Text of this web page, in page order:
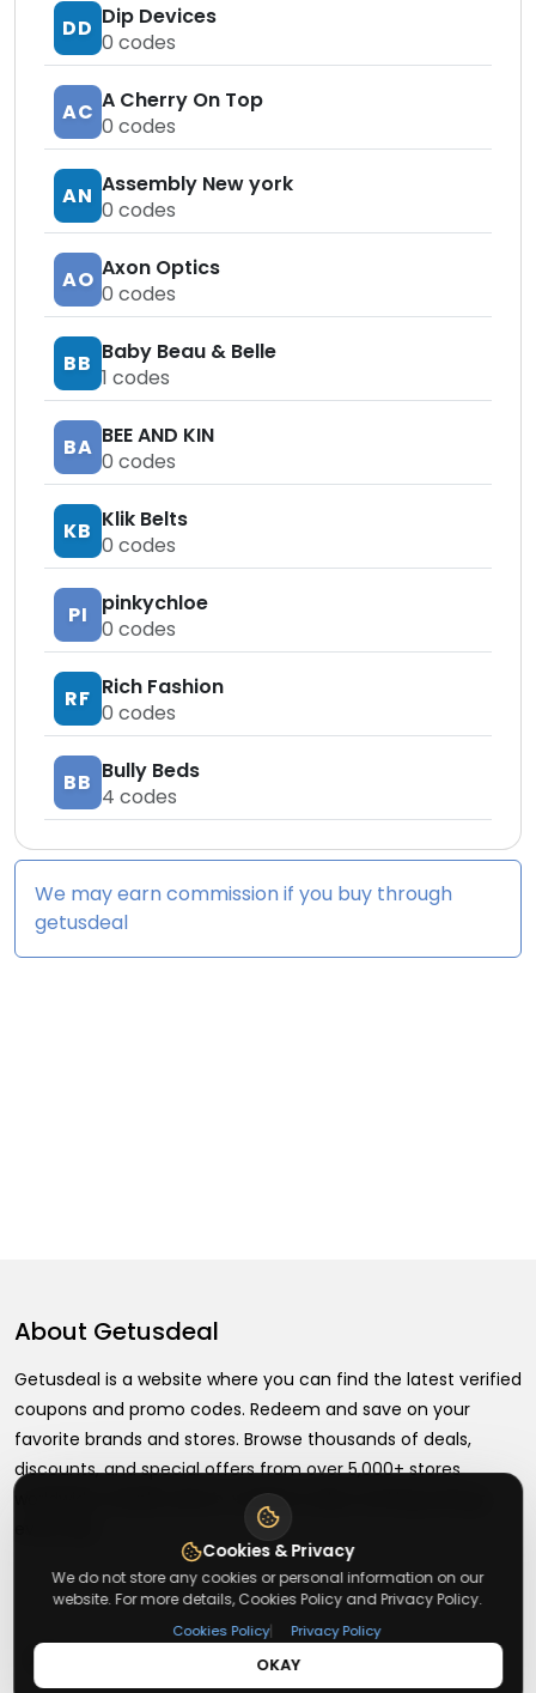
DD Dip Devices
0 codes
AC A Cherry On Top
0 codes
AN Assembly New york
0 codes
AO Axon Optics
0 codes
BB Baby Beau & Belle
1 codes
BA BEE AND KIN
0 codes
KB Klik Belts
0 codes
PI
pinkychloe
0 codes
RF Rich Fashion
0 codes
BB Bully Beds
4 codes
We may earn commission if you buy through
getusdeal
About Getusdeal
Getusdeal is a website where you can find the latest verified
coupons and promo codes. Redeem and save on your
favorite brands and stores. Browse thousands of deals,
discounts, and special offers from over 5,000+ stores
worldwide. Simple search, verified codes, and big savings
About +
Cookies & Privacy
We do not store any cookies or personal information on our
website. For more details, Cookies Policy and Privacy Policy.
Cookies Policy| Privacy Policy
OKAY